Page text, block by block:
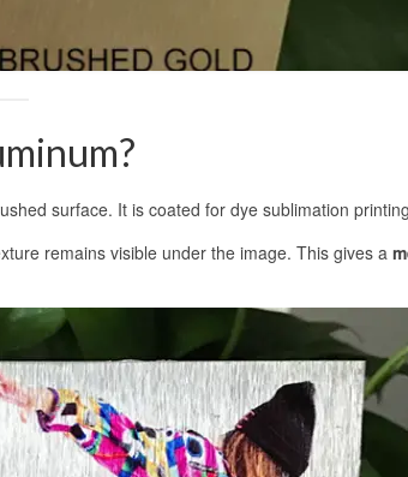
surface. It is coated for dye sublimation
remains visible under the image. This gives a